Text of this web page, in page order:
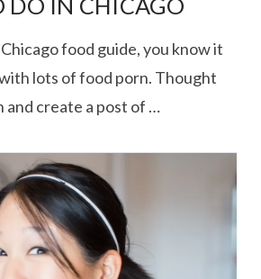
DO IN CHICAGO
food guide, you know it
lots of food porn. Thought
and create a post of …